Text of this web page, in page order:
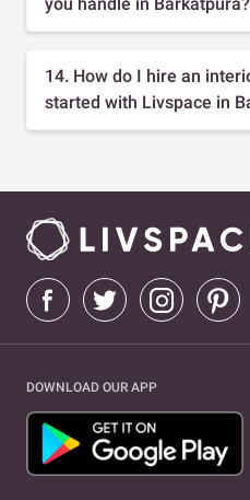
14. How do I hire an
started with Livspace in
DOWNLOAD OUR APP